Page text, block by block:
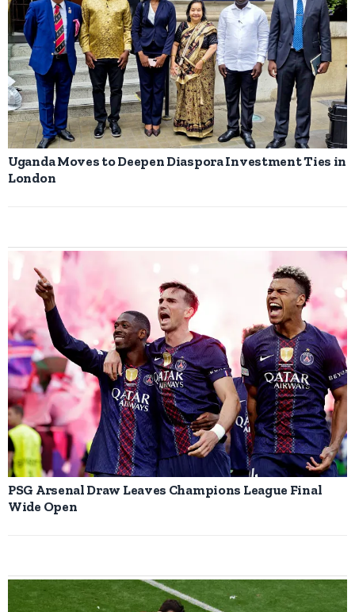
Uganda Moves to Deepen Diaspora Investment Ties in
London
PSG Arsenal Draw Leaves Champions League Final
Wide Open